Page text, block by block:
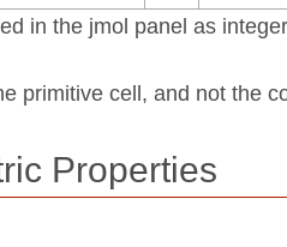
in the jmol panel as
pri­mi­tive cell, and not the
Properties